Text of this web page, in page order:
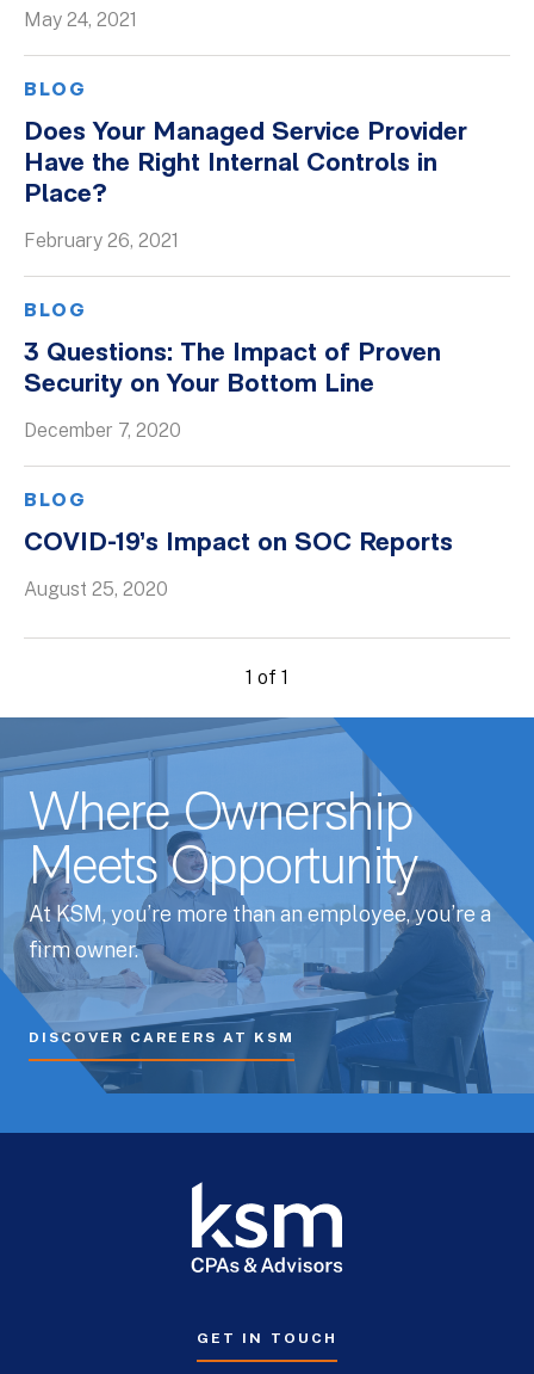
May 24, 2021
BLOG
Does Your Managed Service Provider
Have the Right Internal Controls in
Place?
February 26, 2021
BLOG
3 Questions: The Impact of Proven
Security on Your Bottom Line
December 7, 2020
BLOG
COVID-19’s Impact on SOC Reports
August 25, 2020
1 of 1
Where Ownership
Meets Opportunity
At KSM, you’re more than an employee, you’re a
firm owner.
DISCOVER CAREERS AT KSM
GET IN TOUCH